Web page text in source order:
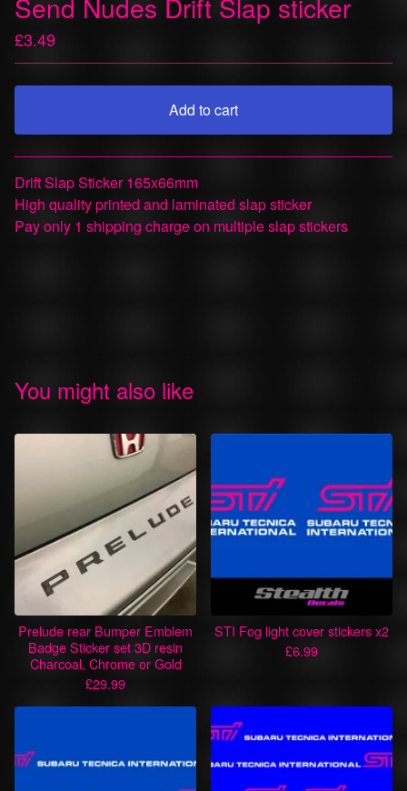
£3.49
Add to cart
View cart
Drift Slap Sticker 165x66mm
High quality printed and laminated slap sticker
Pay only 1 shipping charge on multiple slap stickers
You might also like
Prelude rear Bumper Emblem
Badge Sticker set 3D resin
Charcoal, Chrome or Gold
£29.99
STI Fog light cover stickers x2
£6.99